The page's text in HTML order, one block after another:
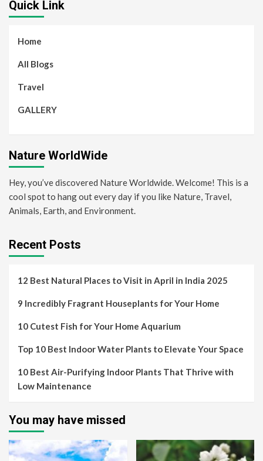
Quick Link
Home
All Blogs
Travel
GALLERY
Nature WorldWide
Hey, you’ve discovered Nature Worldwide. Welcome! This is a
cool spot to hang out every day if you like Nature, Travel,
Animals, Earth, and Environment.
Recent Posts
12 Best Natural Places to Visit in April in India 2025
9 Incredibly Fragrant Houseplants for Your Home
10 Cutest Fish for Your Home Aquarium
Top 10 Best Indoor Water Plants to Elevate Your Space
10 Best Air-Purifying Indoor Plants That Thrive with
Low Maintenance
You may have missed